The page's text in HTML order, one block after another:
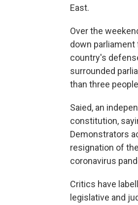
East.
Over the
down
country's
surrounded
than three
Saied, an
constitution,
Demonstrators
resignation of
coronavirus
Critics have
legislative and